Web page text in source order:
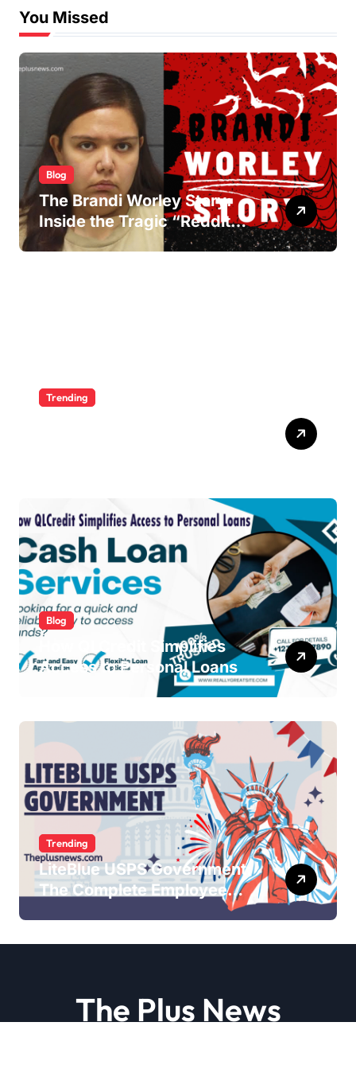
You Missed
Blog
The Brandi Worley Story:
Inside the Tragic “Reddit
Murders”
Trending
Blog
How QLCredit Simplifies
Access to Personal Loans
Trending
LiteBlue USPS Government:
The Complete Employee
The Plus News